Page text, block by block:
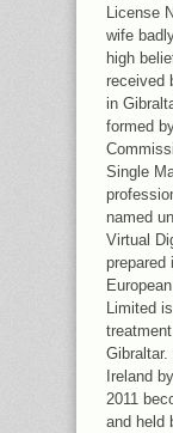
License
wife
high
received
in
formed
Single
named
Virtual
prepared
Limited
Ireland
2011
and held